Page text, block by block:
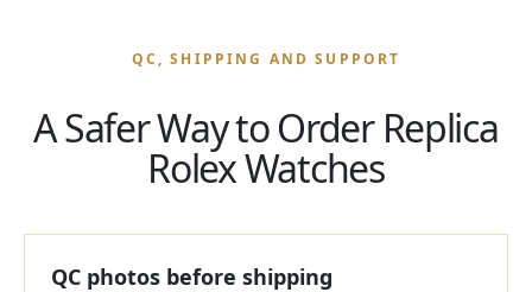
QC, SHIPPING AND SUPPORT
A Safer Way to Order Replica
Rolex Watches
QC photos before shipping